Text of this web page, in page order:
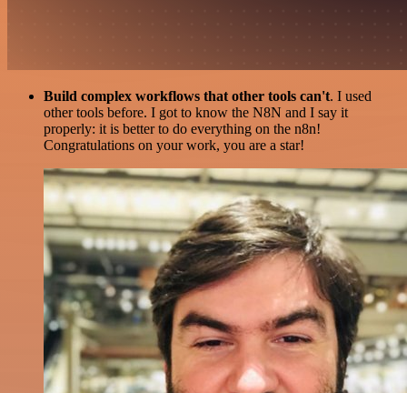
Build complex workflows that other tools can't. I used
other tools before. I got to know the N8N and I say it
properly: it is better to do everything on the n8n!
Congratulations on your work, you are a star!